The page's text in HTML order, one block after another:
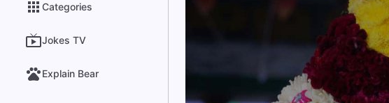
Categories
Jokes TV
Explain Bear